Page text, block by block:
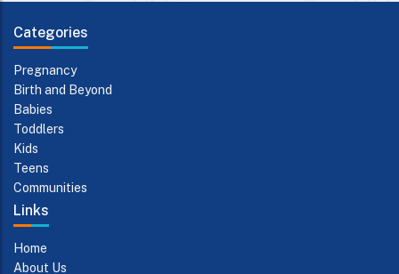
Categories
Pregnancy
Birth and Beyond
Babies
Toddlers
Kids
Teens
Communities
Links
Home
About Us